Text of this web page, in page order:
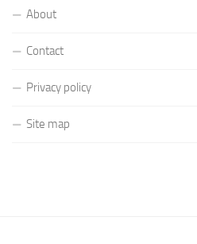
About
Contact
Privacy policy
Site map